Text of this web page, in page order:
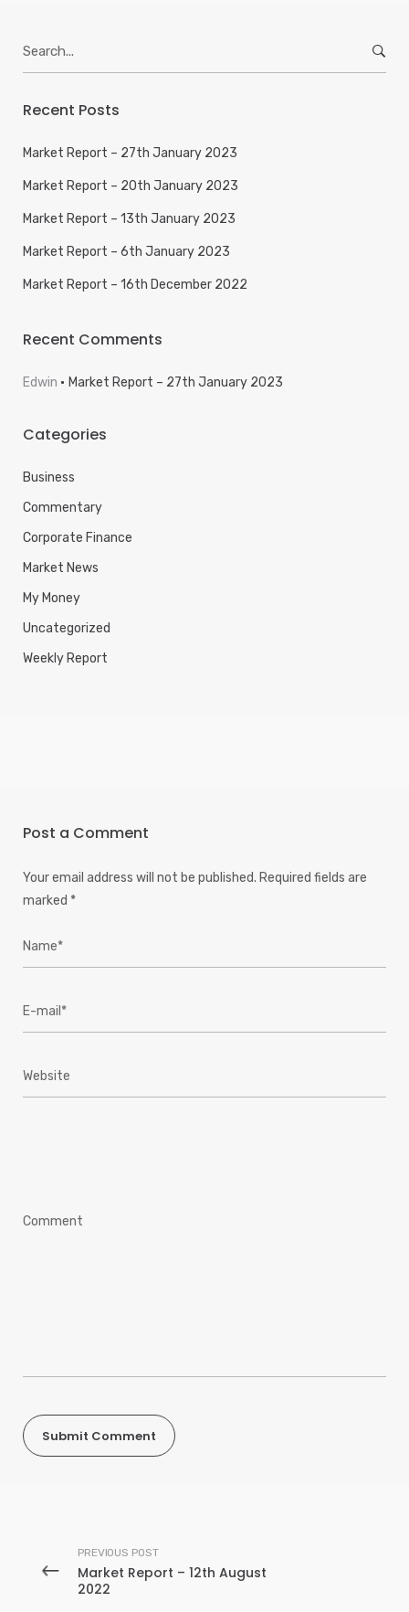
Recent Posts
Market Report – 27th January 2023
Market Report – 20th January 2023
Market Report – 13th January 2023
Market Report – 6th January 2023
Market Report – 16th December 2022
Recent Comments
Edwin Market Report – 27th January 2023
Categories
Business
Commentary
Corporate Finance
Market News
My Money
Uncategorized
Weekly Report
Post a Comment
Your email address will not be published. Required fields are
marked *
PREVIOUS POST
Market Report – 12th August
2022